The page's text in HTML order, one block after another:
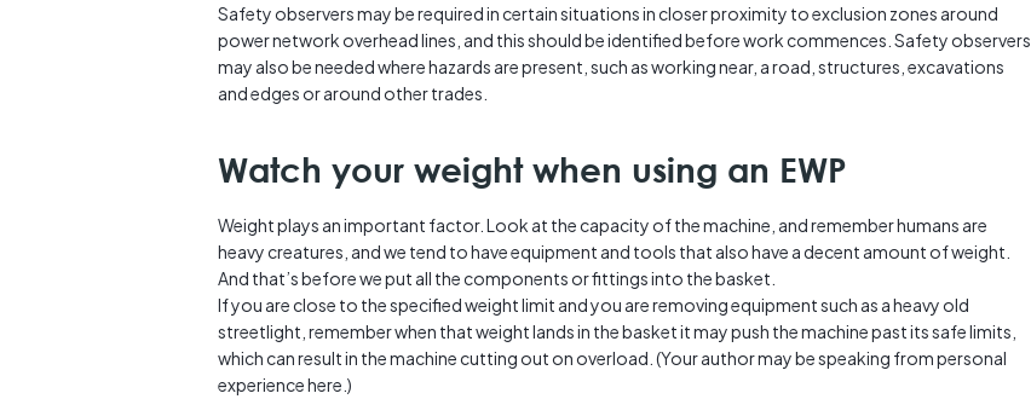
Safety observers may be required in certain situations in closer proximity to exclusion zones around
power network overhead lines, and this should be identified before work commences. Safety observers
may also be needed where hazards are present, such as working near, a road, structures, excavations
and edges or around other trades.
Watch your weight when using an EWP
Weight plays an important factor. Look at the capacity of the machine, and remember humans are
heavy creatures, and we tend to have equipment and tools that also have a decent amount of weight.
And that’s before we put all the components or fittings into the basket.
If you are close to the specified weight limit and you are removing equipment such as a heavy old
streetlight, remember when that weight lands in the basket it may push the machine past its safe limits,
which can result in the machine cutting out on overload. (Your author may be speaking from personal
experience here.)